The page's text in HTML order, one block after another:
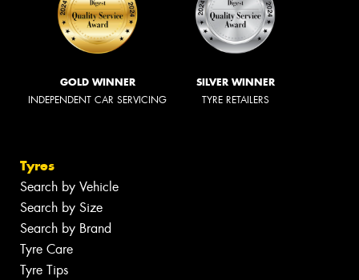
GOLD WINNER
INDEPENDENT CAR SERVICING
SILVER WINNER
TYRE RETAILERS
Tyres
Search by Vehicle
Search by Size
Search by Brand
Tyre Care
Tyre Tips